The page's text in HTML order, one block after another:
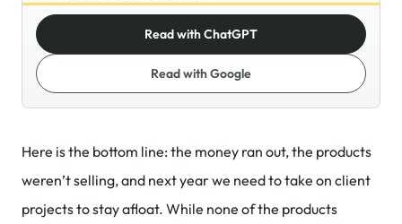
Read with ChatGPT
Read with Google
Here is the bottom line: the money ran out, the products
weren’t selling, and next year we need to take on client
projects to stay afloat. While none of the products